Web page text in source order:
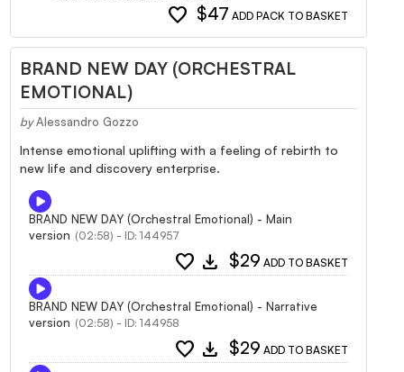
favorite $47 ADD PACK TO BASKET
BRAND NEW DAY (ORCHESTRAL
EMOTIONAL)
by Alessandro Gozzo
Intense emotional uplifting with a feeling of rebirth to
new life and discovery enterprise.
BRAND NEW DAY (Orchestral Emotional) - Main
version (02:58) - ID: 144957
favorite download $29 ADD TO BASKET
BRAND NEW DAY (Orchestral Emotional) - Narrative
version (02:58) - ID: 144958
favorite download $29 ADD TO BASKET